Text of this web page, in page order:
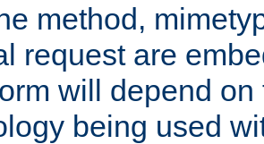
method,
request are
will depend
being used